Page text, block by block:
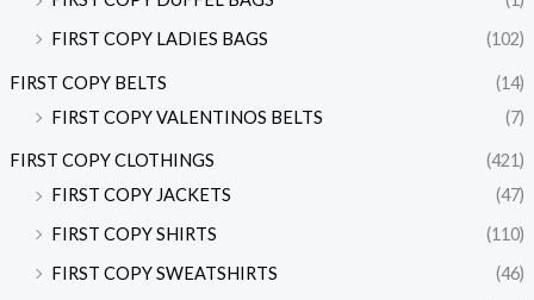
FIRST COPY LADIES BAGS
(102)
FIRST COPY BELTS
(14)
FIRST COPY VALENTINOS BELTS
(7)
FIRST COPY CLOTHINGS
(421)
FIRST COPY JACKETS
(47)
FIRST COPY SHIRTS
(110)
FIRST COPY SWEATSHIRTS
(46)